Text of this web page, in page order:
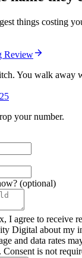
things costing
Review
You walk away
your number.
(optional)
I agree to receive
Digital about my
and data rates
is not